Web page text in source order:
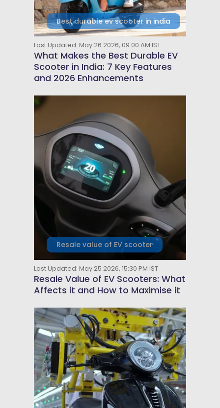
Best durable ev scooter in india
Last Updated: May 26 2026, 09:00 AM IST
What Makes the Best Durable EV
Scooter in India: 7 Key Features
and 2026 Enhancements
Resale value of EV scooter
Last Updated: May 25 2026, 15:30 PM IST
Resale Value of EV Scooters: What
Affects it and How to Maximise it